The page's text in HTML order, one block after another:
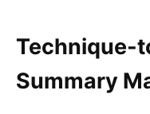
Technique-
Summary